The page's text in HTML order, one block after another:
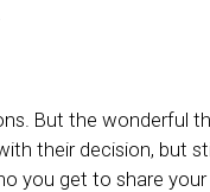
But the wonderful
their decision, but
you get to share your